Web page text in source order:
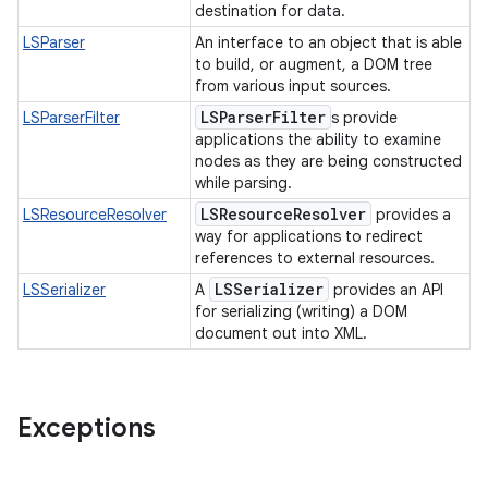
destination for data.
LSParser
An interface to an object that is able
to build, or augment, a DOM tree
from various input sources.
LSParserFilter
LSParserFilter s provide
applications the ability to examine
nodes as they are being constructed
while parsing.
LSResourceResolver
LSResourceResolver provides a
way for applications to redirect
references to external resources.
LSSerializer
A LSSerializer provides an API
for serializing (writing) a DOM
document out into XML.
Exceptions